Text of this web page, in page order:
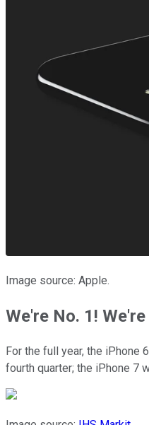
Image source: Apple.
We're No. 1!
For the full year, the iPhone
fourth quarter; the iPhone 7